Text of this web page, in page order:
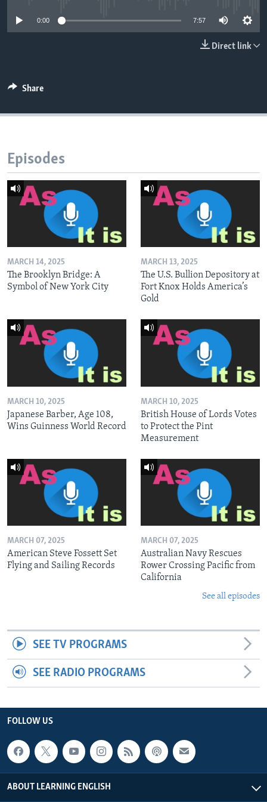
0:00 7:57
Direct link
Share
Episodes
MARCH 14, 2025
The Brooklyn Bridge: A
Symbol of New York City
MARCH 13, 2025
The U.S. Bullion Depository at
Fort Knox Holds America’s
Gold
MARCH 10, 2025
Japanese Barber, Age 108,
Wins Guinness World Record
MARCH 10, 2025
British House of Lords Votes
to Protect the Pint
Measurement
MARCH 07, 2025
American Steve Fossett Set
Flying and Sailing Records
MARCH 07, 2025
Australian Navy Rescues
Rower Crossing Pacific from
California
See all episodes
SEE TV PROGRAMS
SEE RADIO PROGRAMS
FOLLOW US
ABOUT LEARNING ENGLISH